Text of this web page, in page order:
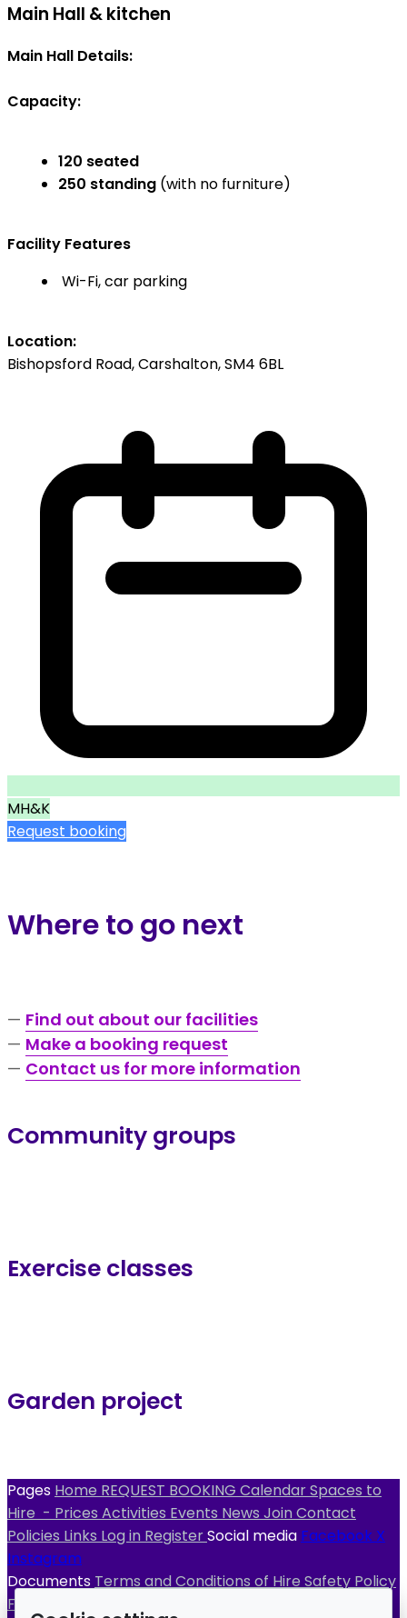
Main Hall & kitchen
Main Hall Details:
Capacity:
120 seated
250 standing (with no furniture)
Facility Features
Wi-Fi, car parking
Location:
Bishopsford Road, Carshalton, SM4 6BL
MH&K
Request booking
Where to go next
— Find out about our facilities
— Make a booking request
— Contact us for more information
Community groups
Exercise classes
Garden project
Pages Home REQUEST BOOKING CalendarSpaces to
Hire - Prices Activities Events News JoinContact
Policies Links Log in RegisterSocial media Facebook X
Instagram
Documents Terms and Conditions of Hire Safety Policy
Fire Evacuation Procedure